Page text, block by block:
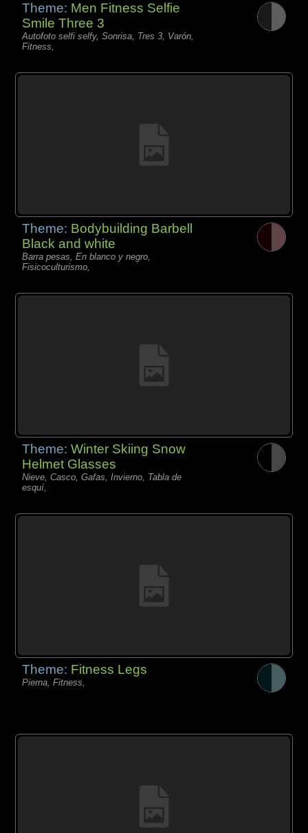
Theme: Men Fitness Selfie
Smile Three 3
Autofoto selfi selfy, Sonrisa, Tres 3, Varón,
Fitness,
Theme: Bodybuilding Barbell
Black and white
Barra pesas, En blanco y negro,
Fisicoculturismo,
Theme:Winter Skiing Snow
Helmet Glasses
Nieve, Casco, Gafas, Invierno, Tabla de
esquí,
Theme: Fitness Legs
Pierna, Fitness,